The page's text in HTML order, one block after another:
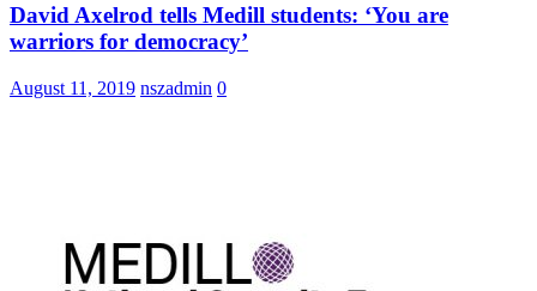
David Axelrod tells Medill students: ‘You are
warriors for democracy’
August 11, 2019 nszadmin 0